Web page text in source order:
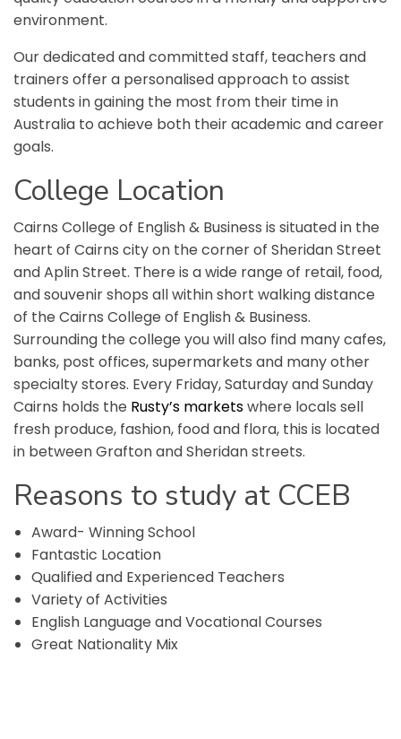
environment.
Our dedicated and committed staff, teachers and
trainers offer a personalised approach to assist
students in gaining the most from their time in
Australia to achieve both their academic and career
goals.
College Location
Cairns College of English & Business is situated in the
heart of Cairns city on the corner of Sheridan Street
and Aplin Street. There is a wide range of retail, food,
and souvenir shops all within short walking distance
of the Cairns College of English & Business.
Surrounding the college you will also find many cafes,
banks, post offices, supermarkets and many other
specialty stores. Every Friday, Saturday and Sunday
Cairns holds the Rusty’s marketswhere locals sell
fresh produce, fashion, food and flora, this is located
in between Grafton and Sheridan streets.
Reasons to study at CCEB
Award- Winning School
Fantastic Location
Qualified and Experienced Teachers
Variety of Activities
English Language and Vocational Courses
Great Nationality Mix